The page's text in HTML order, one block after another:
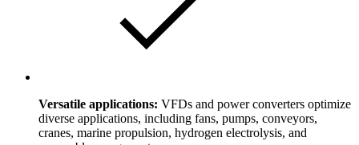
Versatile applications: VFDs and power converters optimize
diverse applications, including fans, pumps, conveyors,
cranes, marine propulsion, hydrogen electrolysis, and